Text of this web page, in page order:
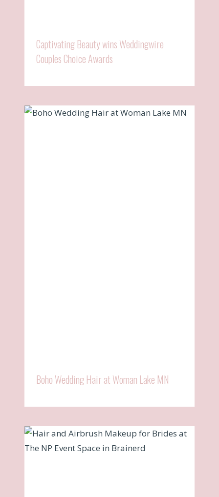
Captivating Beauty wins Weddingwire
Couples Choice Awards
Boho Wedding Hair at Woman Lake MN